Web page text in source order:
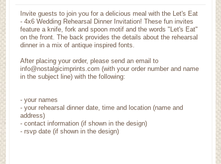
Invite guests to join you for a delicious meal with the Let's Eat
- 4x6 Wedding Rehearsal Dinner Invitation! These fun invites
feature a knife, fork and spoon motif and the words "Let's Eat"
on the front. The back provides the details about the rehearsal
dinner in a mix of antique inspired fonts.
After placing your order, please send an email to
info@nostalgicimprints.com (with your order number and name
in the subject line) with the following:
-your names
- your rehearsal dinner date, time and location (name and
address)
-contact information (if shown in the design)
- rsvp date (if shown in the design)